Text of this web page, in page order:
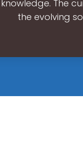
knowledge. The
the evolving